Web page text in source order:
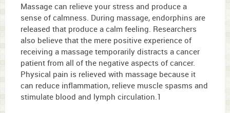
Massage can relieve your stress and produce a
sense of calmness. During massage, endorphins are
released that produce a calm feeling. Researchers
also believe that the mere positive experience of
receiving a massage temporarily distracts a cancer
patient from all of the negative aspects of cancer.
Physical pain is relieved with massage because it
can reduce inflammation, relieve muscle spasms and
stimulate blood and lymph circulation. 1